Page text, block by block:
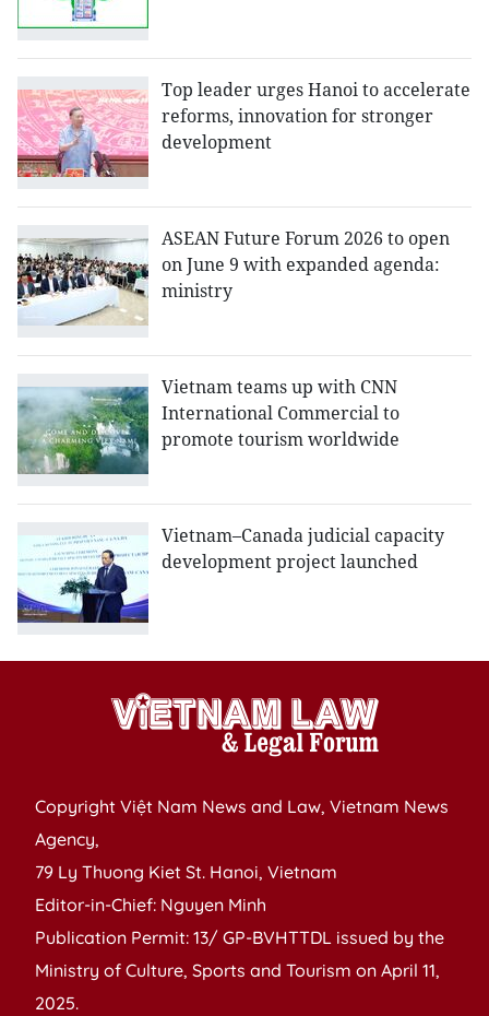
Top leader urges Hanoi to accelerate
reforms, innovation for stronger
development
ASEAN Future Forum 2026 to open
on June 9 with expanded agenda:
ministry
Vietnam teams up with CNN
International Commercial to
promote tourism worldwide
Vietnam–Canada judicial capacity
development project launched
Copyright Việt Nam News and Law, Vietnam News
Agency,
79 Ly Thuong Kiet St. Hanoi, Vietnam
Editor-in-Chief: Nguyen Minh
Publication Permit: 13/ GP-BVHTTDL issued by the
Ministry of Culture, Sports and Tourism on April 11,
2025.